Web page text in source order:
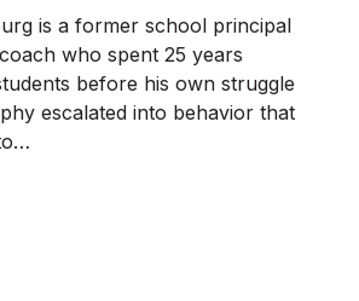
is a former school principal
who spent 25 years
before his own struggle
escalated into behavior that